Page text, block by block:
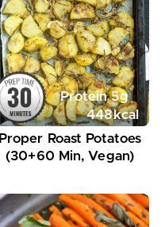
Protein5g
448kcal
Proper Roast Potatoes
(30+60 Min, Vegan)